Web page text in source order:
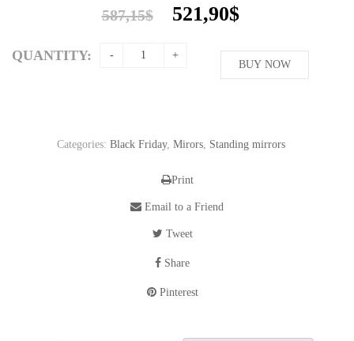
587,15$
Original
price
was:
587,15$.
521,90$
is:
521,90$.
QUANTITY:
BUY NOW
Categories: Black Friday, Mirors Standing mirrors
Print
Email to a Friend
Tweet
Share
Pinterest